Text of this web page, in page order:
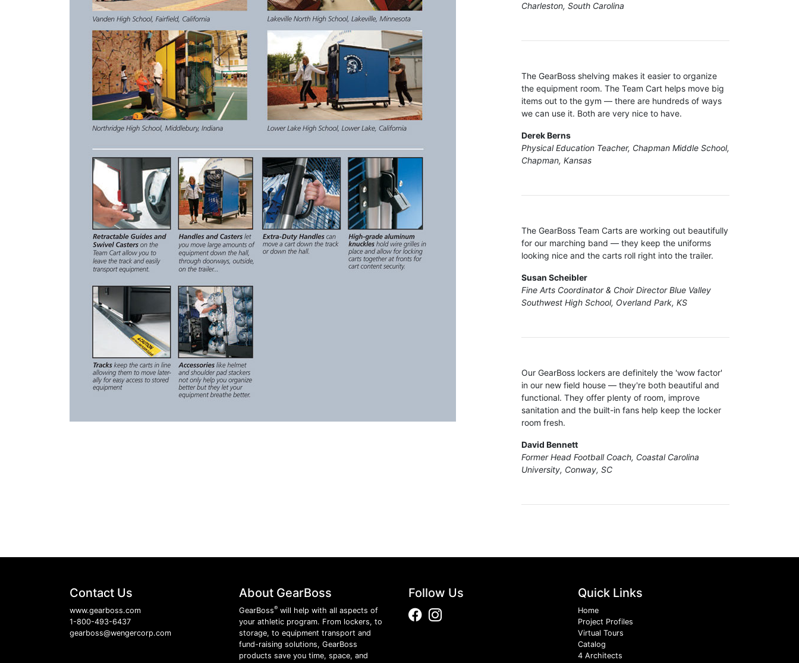
Charleston, South Carolina
The GearBoss shelving makes it easier to organize
the equipment room. The Team Cart helps move big
items out to the gym — there are hundreds of ways
we can use it. Both are very nice to have.
Derek Berns
Physical Education Teacher, Chapman Middle School,
Chapman, Kansas
The GearBoss Team Carts are working out beautifully
for our marching band — they keep the uniforms
looking nice and the carts roll right into the trailer.
Susan Scheibler
Fine Arts Coordinator & Choir Director Blue Valley
Southwest High School, Overland Park, KS
Our GearBoss lockers are definitely the 'wow factor'
in our new field house — they're both beautiful and
functional. They offer plenty of room, improve
sanitation and the built-in fans help keep the locker
room fresh.
David Bennett
Former Head Football Coach, Coastal Carolina
University, Conway, SC
Contact Us
www.gearboss.com
1-800-493-6437
gearboss@wengercorp.com
About GearBoss
GearBoss® will help with all aspects of
your athletic program. From lockers, to
storage, to equipment transport and
fund-raising solutions, GearBoss
products save you time, space, and
Follow Us
FacebookInstagram
Quick Links
Home
Project Profiles
Virtual Tours
Catalog
4 Architects